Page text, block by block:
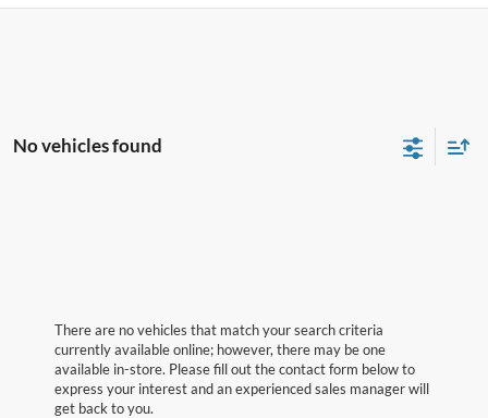
No vehicles found
There are no vehicles that match your search criteria
currently available online; however, there may be one
available in-store. Please fill out the contact form below to
express your interest and an experienced sales manager will
get back to you.